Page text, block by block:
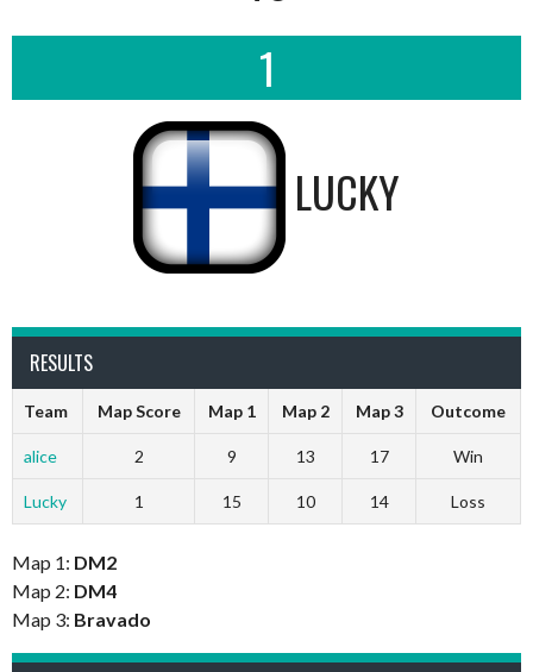
1
LUCKY
RESULTS
Team Map Score Map 1 Map 2 Map 3 Outcome
alice 2 9 13 17 Win
Lucky 1 15 10 14 Loss
Map 1: DM2
Map 2: DM4
Map 3: Bravado